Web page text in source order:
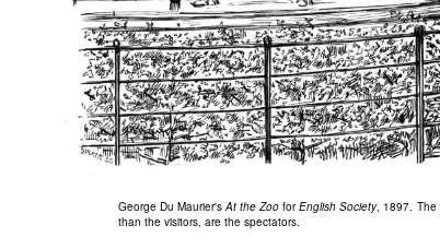
George Du Maurier'sAt the Zoo forEnglish Society, 1897. The
than the visitors, are the spectators.